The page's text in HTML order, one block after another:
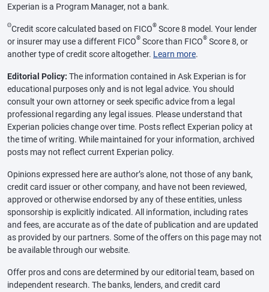
Experian is a Program Manager, not a bank.
ΘCredit score calculated based on FICO® Score 8 model. Your lender
or insurer may use a different FICO® Score than FICO® Score 8, or
another type of credit score altogether. Learn more.
Editorial Policy: The information contained in Ask Experian is for
educational purposes only and is not legal advice. You should
consult your own attorney or seek specific advice from a legal
professional regarding any legal issues. Please understand that
Experian policies change over time. Posts reflect Experian policy at
the time of writing. While maintained for your information, archived
posts may not reflect current Experian policy.
Opinions expressed here are author’s alone, not those of any bank,
credit card issuer or other company, and have not been reviewed,
approved or otherwise endorsed by any of these entities, unless
sponsorship is explicitly indicated. All information, including rates
and fees, are accurate as of the date of publication and are updated
as provided by our partners. Some of the offers on this page may not
be available through our website.
Offer pros and cons are determined by our editorial team, based on
independent research. The banks, lenders, and credit card